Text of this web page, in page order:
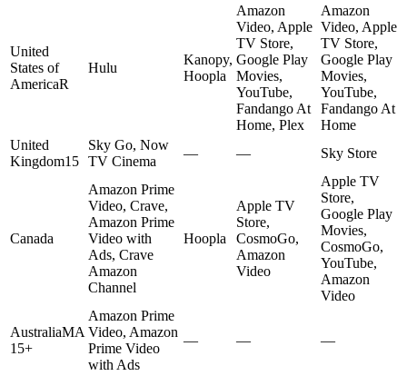
United
States of
AmericaR
Hulu
Kanopy,
Hoopla
Amazon
Video, Apple
TV Store,
Google Play
Movies,
YouTube,
Fandango At
Home, Plex
Amazon
Video, Apple
TV Store,
Google Play
Movies,
YouTube,
Fandango At
Home
United
Kingdom15
Sky Go, Now
TV Cinema
— — Sky Store
Canada
Amazon Prime
Video, Crave,
Amazon Prime
Video with
Ads, Crave
Amazon
Channel
Hoopla
Apple TV
Store,
CosmoGo,
Amazon
Video
Apple TV
Store,
Google Play
Movies,
CosmoGo,
YouTube,
Amazon
Video
AustraliaMA
15+
Amazon Prime
Video, Amazon
Prime Video
with Ads
— — —